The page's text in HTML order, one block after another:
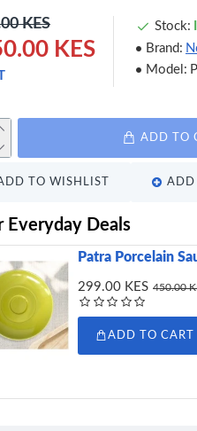
KES
KES Stock:
Brand:
Model:
ADD TO
TO WISHLIST ADD
Everyday Deals
Patra Porcelain
299.00 KES 450.00
ADD TO CART